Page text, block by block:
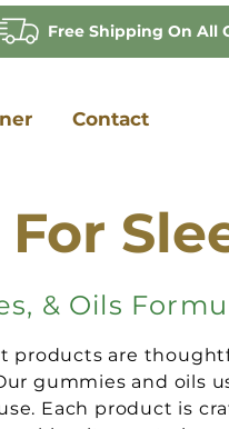
Free Shipping On All
Contact
For
& Oils
products are
gummies and oils
Each product is